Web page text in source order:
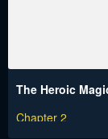
Chapter 2